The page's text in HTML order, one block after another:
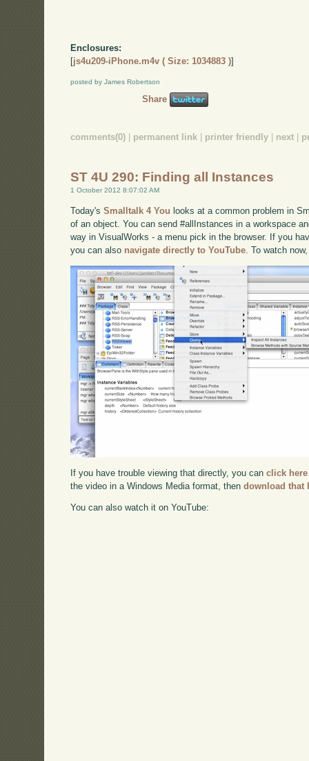
Enclosures:
[js4u209-iPhone.m4v ( Size: 1034883 )]
posted by James Robertson
Share
comments(0) permanent link printer friendly next
ST 4U 290: Finding all Instances
1 October 2012 8:07:02 AM
Today'sSmalltalk 4 You looks at a common problem in
of an object. You can send #allInstances in a workspace
way in VisualWorks - a menu pick in the browser. If you
you can also navigate directly to YouTube. To watch
If you have trouble viewing that directly, you canclick here
the video in a Windows Media format, thendownload that
You can also watch it on YouTube: